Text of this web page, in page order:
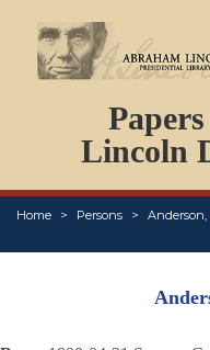
Lincoln
Home Persons